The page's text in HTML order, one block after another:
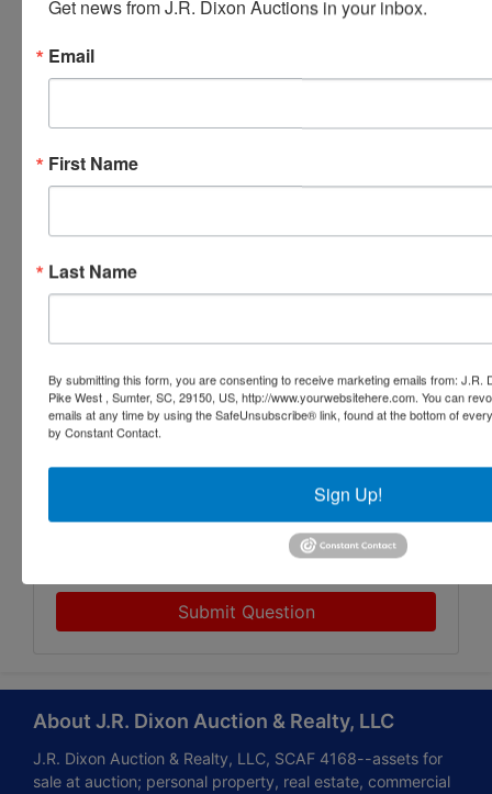
Submit Question
About J.R. Dixon Auction & Realty, LLC
J.R. Dixon Auction & Realty, LLC, SCAF 4168--assets for
sale at auction; personal property, real estate, commercial
Get news from J.R. Dixon Auctions in your inbox.
Email
First Name
Last Name
By submitting this form, you are consenting to receive marketing emails from: J.R.
Pike West , Sumter, SC, 29150, US, http://www.yourwebsitehere.com. You can
emails at any time by using the SafeUnsubscribe® link, found at the bottom of
by Constant Contact.
Sign Up!